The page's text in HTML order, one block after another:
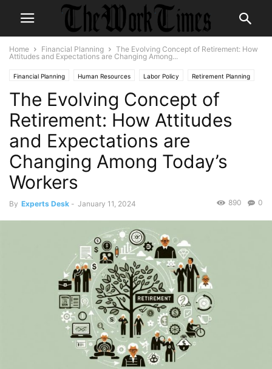
Home Financial Planning
The Evolving Concept of Retirement: How
Attitudes and Expectations are Changing Among...
Financial Planning Human Resources Labor Policy Retirement Planning
Workforce Development
The Evolving Concept of
Retirement: How Attitudes
and Expectations are
Changing Among Today’s
Workers
By Experts Desk - January 11, 2024 0
890